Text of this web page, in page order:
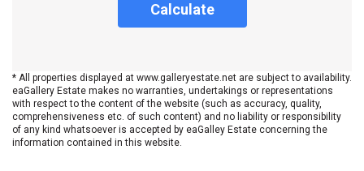
Calculate
* All properties displayed at www.galleryestate.net are subject to availability.
eaGallery Estate makes no warranties, undertakings or representations
with respect to the content of the website (such as accuracy, quality,
comprehensiveness etc. of such content) and no liability or responsibility
of any kind whatsoever is accepted by eaGalley Estate concerning the
information contained in this website.